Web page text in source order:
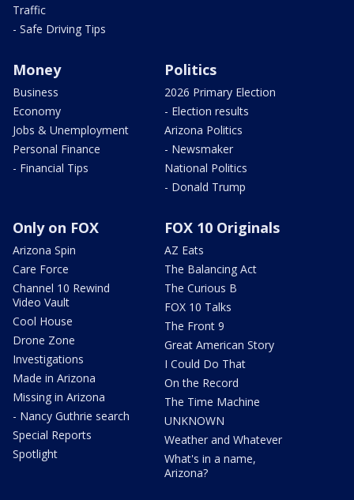
Traffic
- Safe Driving Tips
Money
Business
Economy
Jobs & Unemployment
Personal Finance
- Financial Tips
Politics
2026 Primary Election
- Election results
Arizona Politics
- Newsmaker
National Politics
- Donald Trump
Only on FOX
Arizona Spin
Care Force
Channel 10 Rewind
Video Vault
Cool House
Drone Zone
Investigations
Made in Arizona
Missing in Arizona
- Nancy Guthrie search
Special Reports
Spotlight
FOX 10 Originals
AZ Eats
The Balancing Act
The Curious B
FOX 10 Talks
The Front 9
Great American Story
I Could Do That
On the Record
The Time Machine
UNKNOWN
Weather and Whatever
What's in a name,
Arizona?